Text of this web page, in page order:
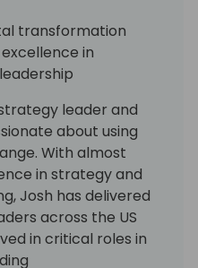
transformation
in
leader and
about using
With almost
in strategy and
Josh has delivered
across the US
in critical roles in